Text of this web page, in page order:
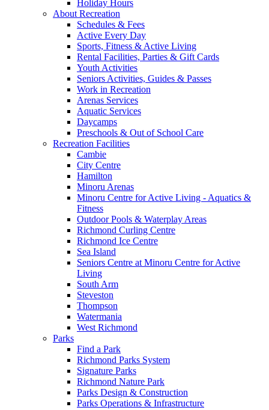
Holiday Hours
About Recreation
Schedules & Fees
Active Every Day
Sports, Fitness & Active Living
Rental Facilities, Parties & Gift Cards
Youth Activities
Seniors Activities, Guides & Passes
Work in Recreation
Arenas Services
Aquatic Services
Daycamps
Preschools & Out of School Care
Recreation Facilities
Cambie
City Centre
Hamilton
Minoru Arenas
Minoru Centre for Active Living - Aquatics &
Fitness
Outdoor Pools & Waterplay Areas
Richmond Curling Centre
Richmond Ice Centre
Sea Island
Seniors Centre at Minoru Centre for Active
Living
South Arm
Steveston
Thompson
Watermania
West Richmond
Parks
Find a Park
Richmond Parks System
Signature Parks
Richmond Nature Park
Parks Design & Construction
Parks Operations & Infrastructure